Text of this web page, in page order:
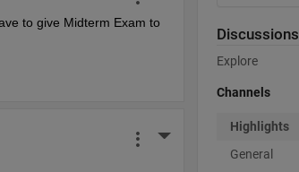
to give Midterm Exam to
More Actions
Discussions
Explore
Channels
Highlights
General